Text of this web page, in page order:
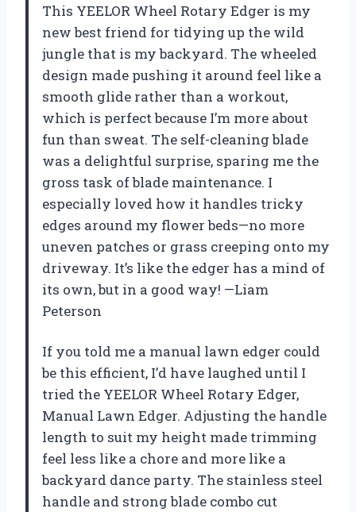
This YEELOR Wheel Rotary Edger is my
new best friend for tidying up the wild
jungle that is my backyard. The wheeled
design made pushing it around feel like a
smooth glide rather than a workout,
which is perfect because I’m more about
fun than sweat. The self-cleaning blade
was a delightful surprise, sparing me the
gross task of blade maintenance. I
especially loved how it handles tricky
edges around my flower beds—no more
uneven patches or grass creeping onto my
driveway. It’s like the edger has a mind of
its own, but in a good way! —Liam
Peterson
If you told me a manual lawn edger could
be this efficient, I’d have laughed until I
tried the YEELOR Wheel Rotary Edger,
Manual Lawn Edger. Adjusting the handle
length to suit my height made trimming
feel less like a chore and more like a
backyard dance party. The stainless steel
handle and strong blade combo cut